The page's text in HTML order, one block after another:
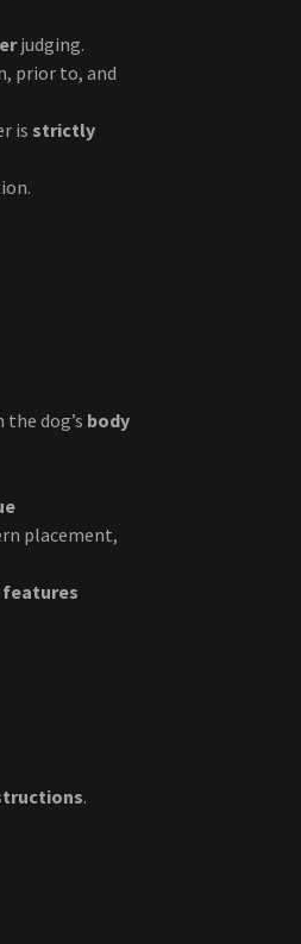
judging.
prior to, and
is strictly
dog’s body
placement,
.